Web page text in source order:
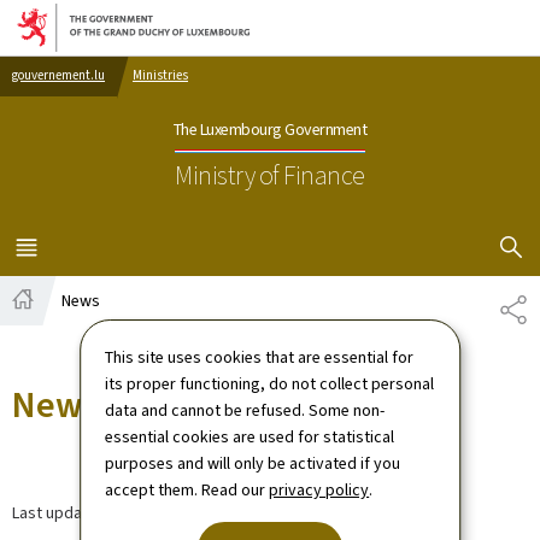
This site uses cookies that are essential for
its proper functioning, do not collect personal
data and cannot be refused. Some non-
essential cookies are used for statistical
purposes and will only be activated if you
accept them. Read ourprivacy policy.
Go to main navigation
Go to content
gouvernement.lu Ministries
The Luxembourg Government
Ministry of Finance
MENU
MAIN
SHOW
News
News
Last update